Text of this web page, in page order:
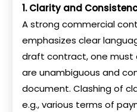
1. Clarity and
A strong commercial
emphasizes clear
draft contract, one must
are unambiguous and
document. Clashing of
e.g., various terms of